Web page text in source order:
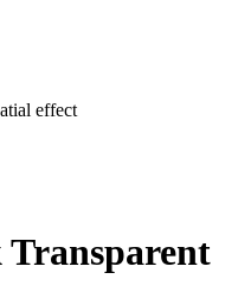
effect
Transparent